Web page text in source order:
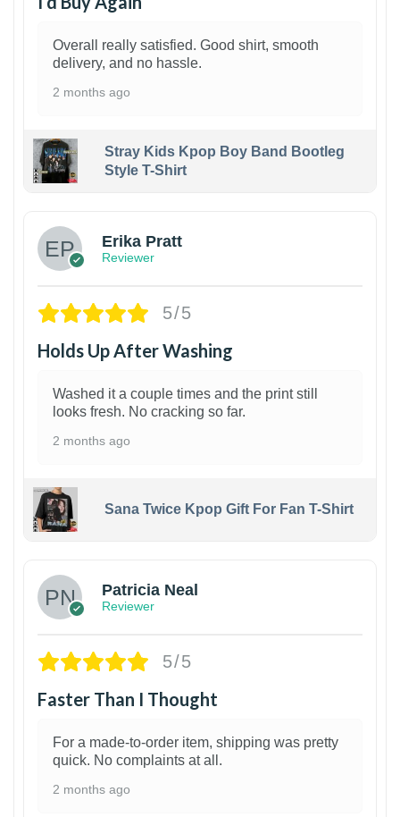
Overall really satisfied. Good shirt, smooth
delivery, and no hassle.
2 months ago
Stray Kids Kpop Boy Band Bootleg
Style T-Shirt
Erika Pratt
Reviewer
5/5
Holds Up After Washing
Washed it a couple times and the print still
looks fresh. No cracking so far.
2 months ago
Sana Twice Kpop Gift For Fan T-Shirt
Patricia Neal
Reviewer
5/5
Faster Than I Thought
For a made-to-order item, shipping was pretty
quick. No complaints at all.
2 months ago